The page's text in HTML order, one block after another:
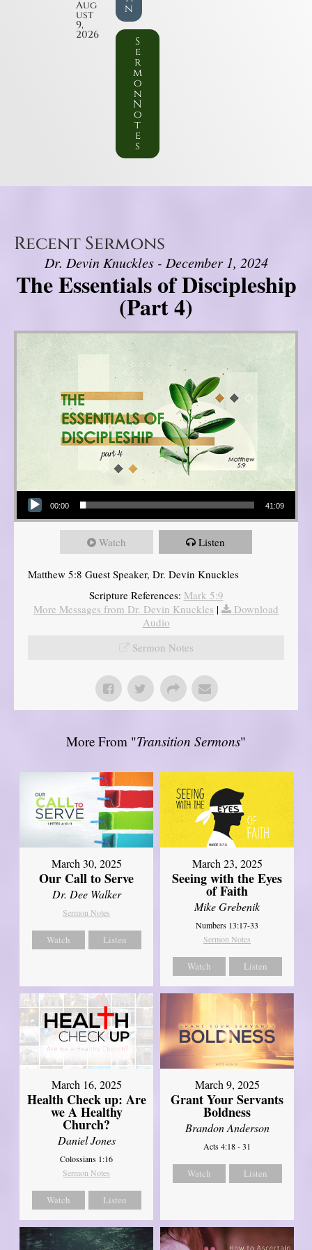
Aug
ust
9,
2026
n
S
e
r
m
o
n
N
o
t
e
s
Recent Sermons
Dr. Devin Knuckles - December 1, 2024
The Essentials of Discipleship
(Part 4)
Audio Player
00:00 41:09
Watch Listen
Matthew 5:8 Guest Speaker, Dr. Devin Knuckles
Scripture References: Mark 5:9
More Messages from Dr. Devin Knuckles |
Download
Audio
Sermon Notes
More From "Transition Sermons"
March 30, 2025
Our Call to Serve
Dr. Dee Walker
Sermon Notes
Watch Listen
March 23, 2025
Seeing with the Eyes
of Faith
Mike Grebenik
Numbers 13:17-33
Sermon Notes
Watch Listen
March 16, 2025
Health Check up: Are
we A Healthy
Church?
Daniel Jones
Colossians 1:16
Sermon Notes
Watch Listen
March 9, 2025
Grant Your Servants
Boldness
Brandon Anderson
Acts 4:18 - 31
Watch Listen